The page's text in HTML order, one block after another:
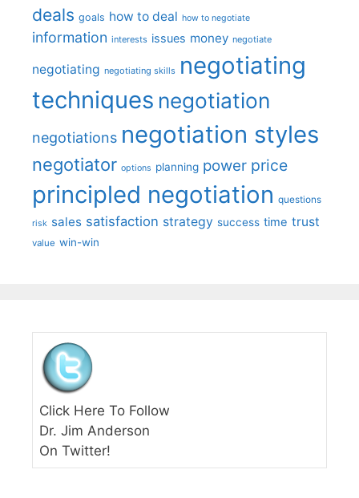
deals goals how to deal how to negotiate
information interests issues money negotiate
negotiating negotiating skills negotiating
techniques negotiation
negotiations negotiation styles
negotiator options planning power price
principled negotiation questions
risk sales satisfaction strategy success time trust
value win-win
Click Here To Follow
Dr. Jim Anderson
On Twitter!